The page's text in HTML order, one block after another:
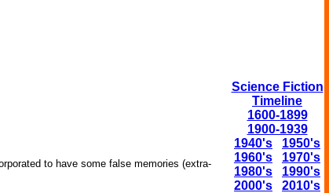
to have some false memories (extra-
Science Fiction
Timeline
1600-1899
1900-1939
1940's
1950's
1960's
1970's
1980's
1990's
2000's
2010's